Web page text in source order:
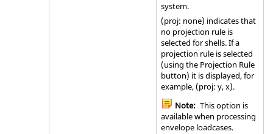
system.
(proj: none) indicates that
no projection rule is
selected for shells. If a
projection rule is selected
(using the Projection Rule
button) it is displayed, for
example, (proj: y, x).
Note: This option is
available when processing
envelope loadcases.